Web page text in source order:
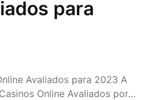
para
Avaliados para 2023 A
Online Avaliados por…